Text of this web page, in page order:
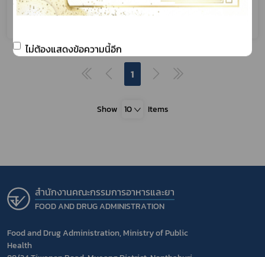
Application for Permission relating to
1
Show 10 Items
สำนักงานคณะกรรมการอาหารและยา
FOOD AND DRUG ADMINISTRATION
Food and Drug Administration, Ministry of Public
Health
ไม่ต้องแสดงข้อความนี้อีก